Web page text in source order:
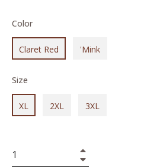
Color
Claret Red 'Mink
Size
XL 2XL 3XL